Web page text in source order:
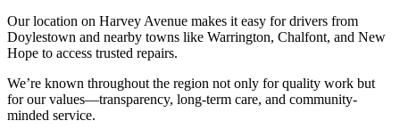
Our location on Harvey Avenue makes it easy for drivers from
Doylestown and nearby towns like Warrington, Chalfont, and New
Hope to access trusted repairs.
We’re known throughout the region not only for quality work but
for our values—transparency, long-term care, and community-
minded service.